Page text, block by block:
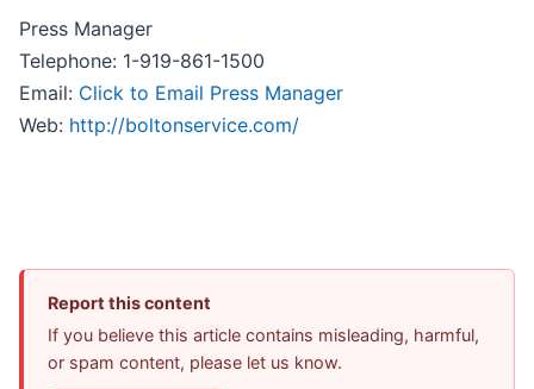
Press Manager
Telephone: 1-919-861-1500
Email: Click to Email Press Manager
Web: http://boltonservice.com/
Report this content
If you believe this article contains misleading, harmful,
or spam content, please let us know.